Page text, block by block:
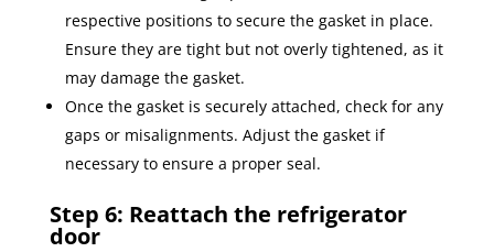
respective positions to secure the gasket in place.
Ensure they are tight but not overly tightened, as it
may damage the gasket.
Once the gasket is securely attached, check for any
gaps or misalignments. Adjust the gasket if
necessary to ensure a proper seal.
Step 6: Reattach the refrigerator
door